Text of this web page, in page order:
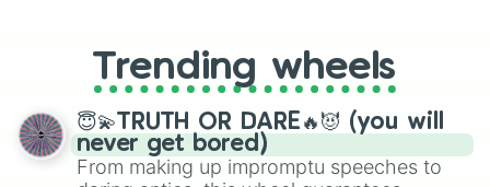
replacing your long-lost Twister
spinner, you will find many handy
spinner wheels here.
Trending wheels
😇💫TRUTH OR DARE🔥😈 (you will
never get bored)
From making up impromptu speeches to